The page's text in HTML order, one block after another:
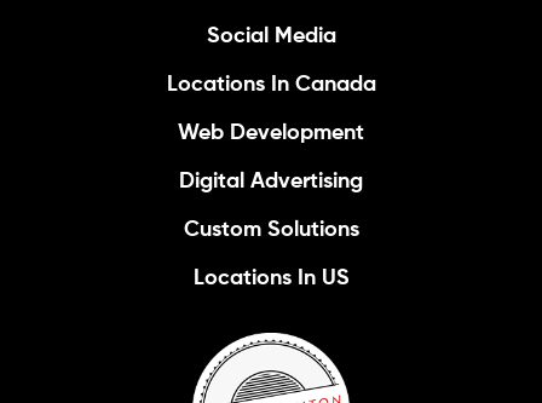
Social Media
Locations In Canada
Web Development
Digital Advertising
Custom Solutions
Locations In US